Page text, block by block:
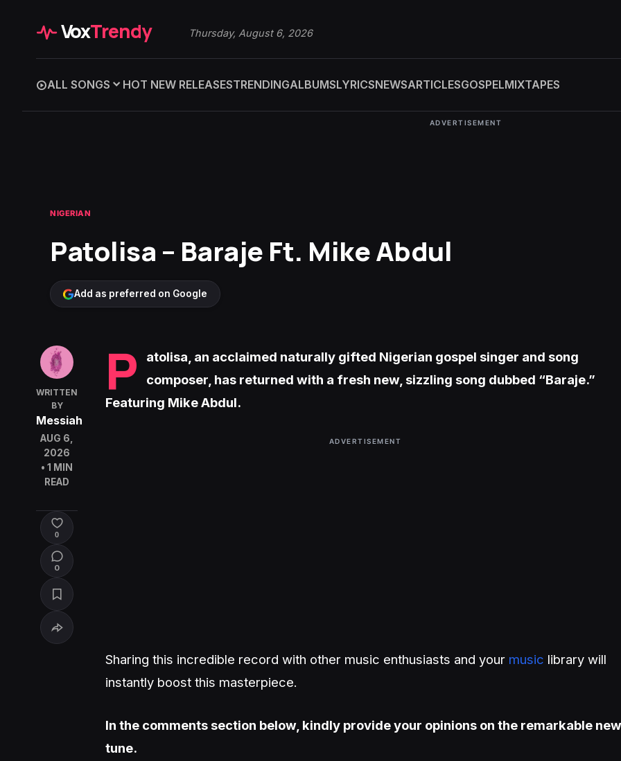
VoxTrendy Thursday, August 6, 2026
ALL SONGS HOT NEW RELEASESTRENDINGALBUMSLYRICSNEWSARTICLESGOSPELMIXTAPES
ADVERTISEMENT
NIGERIAN
Patolisa – Baraje Ft. Mike Abdul
Add as preferred on Google
WRITTEN
BY
Messiah
AUG 6,
2026
• 1 MIN
READ
0
0
P
atolisa, an acclaimed naturally gifted Nigerian gospel singer and song
composer, has returned with a fresh new, sizzling song dubbed “Baraje.”
Featuring Mike Abdul.
ADVERTISEMENT
Sharing this incredible record with other music enthusiasts and your music library will
instantly boost this masterpiece.
In the comments section below, kindly provide your opinions on the remarkable new
tune.